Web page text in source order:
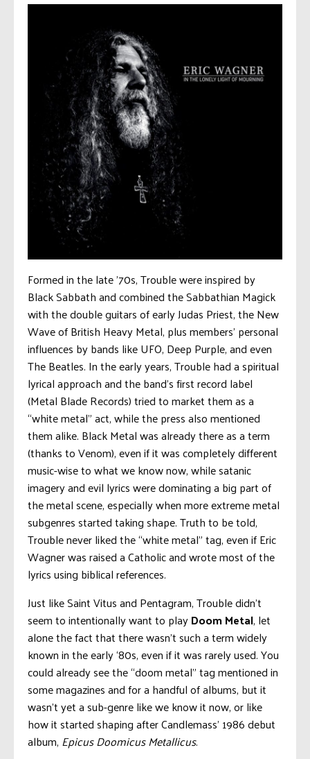
Formed in the late ’70s, Trouble were inspired by
Black Sabbath and combined the Sabbathian Magick
with the double guitars of early Judas Priest, the New
Wave of British Heavy Metal, plus members’ personal
influences by bands like UFO, Deep Purple, and even
The Beatles. In the early years, Trouble had a spiritual
lyrical approach and the band’s first record label
(Metal Blade Records) tried to market them as a
“white metal” act, while the press also mentioned
them alike. Black Metal was already there as a term
(thanks to Venom), even if it was completely different
music-wise to what we know now, while satanic
imagery and evil lyrics were dominating a big part of
the metal scene, especially when more extreme metal
subgenres started taking shape. Truth to be told,
Trouble never liked the “white metal” tag, even if Eric
Wagner was raised a Catholic and wrote most of the
lyrics using biblical references.
Just like Saint Vitus and Pentagram, Trouble didn’t
seem to intentionally want to playDoom Metal, let
alone the fact that there wasn’t such a term widely
known in the early ‘80s, even if it was rarely used. You
could already see the “doom metal” tag mentioned in
some magazines and for a handful of albums, but it
wasn’t yet a sub-genre like we know it now, or like
how it started shaping after Candlemass’ 1986 debut
album, Epicus Doomicus Metallicus.